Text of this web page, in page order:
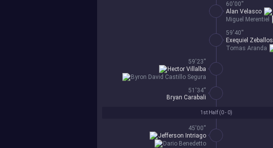
1st Half (0 - 0)
45'00''
Dario Benedetto
Jefferson Intriago
60'00''
Miguel Merentiel
Alan Velasco
59'40''
Tomas Aranda
Exequiel Zeballos
59'23''
Byron David Castillo Segura
Hector Villalba
51'34''
Bryan Carabali